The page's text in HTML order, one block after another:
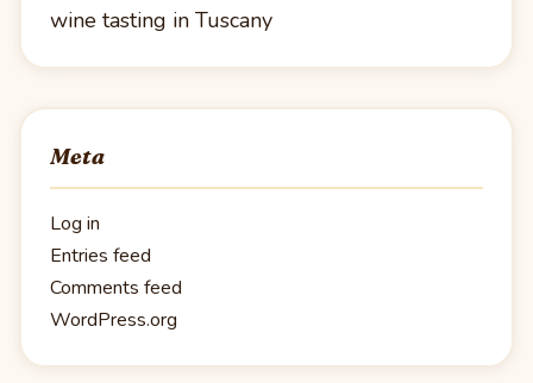
wine tasting in Tuscany
Meta
Log in
Entries feed
Comments feed
WordPress.org